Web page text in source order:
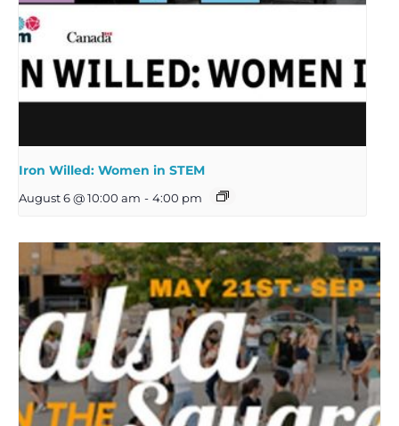
Iron Willed: Women in STEM
August 6 @ 10:00 am - 4:00 pm